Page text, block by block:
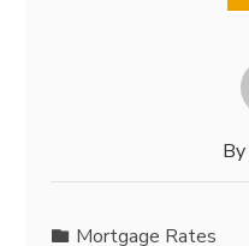
By
Mortgage Rates